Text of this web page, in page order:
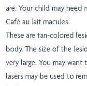
are. Your child may need
Café au lait macules
These are tan-colored
body. The size of the
very large. You may
lasers may be used to